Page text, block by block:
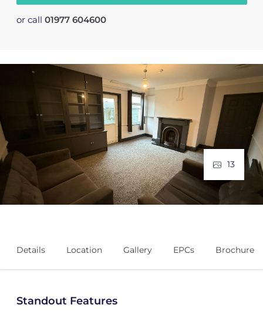
or call 01977 604600
13
Details Location Gallery EPCs Brochure
Standout Features